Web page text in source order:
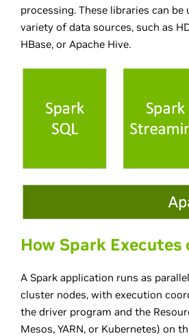
processing. These libraries can
variety of data sources, such as
HBase, or Apache Hive.
How Spark Executes
A Spark application runs as
cluster nodes, with execution
the driver program and the
Mesos, YARN, or Kubernetes) on